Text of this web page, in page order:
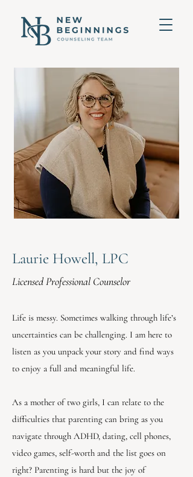
Laurie Howell, LPC
Licensed Professional Counselor
Life is messy. Sometimes walking through life’s
uncertainties can be challenging. I am here to
listen as you unpack your story and find ways
to enjoy a full and meaningful life.
As a mother of two girls, I can relate to the
difficulties that parenting can bring as you
navigate through ADHD, dating, cell phones,
video games, self-worth and the list goes on
right? Parenting is hard but the joy of